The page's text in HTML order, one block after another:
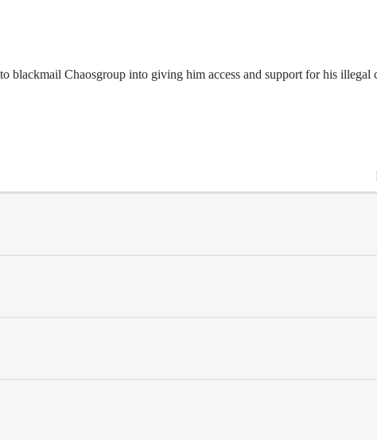
blackmail Chaosgroup into giving him access and support for his illegal